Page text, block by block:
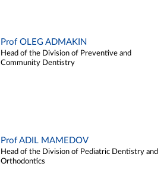
Prof OLEG ADMAKIN
Head of the Division of Preventive and
Community Dentistry
Prof ADIL MAMEDOV
Head of the Division of Pediatric Dentistry and
Orthodontics